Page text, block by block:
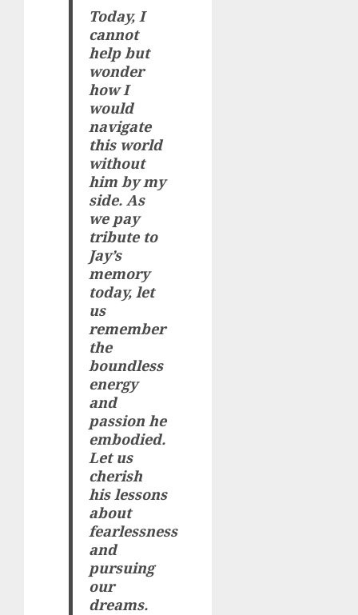
Today, I
cannot
help but
wonder
how I
would
navigate
this world
without
him by my
side. As
we pay
tribute to
Jay’s
memory
today, let
us
remember
the
boundless
energy
and
passion he
embodied.
Let us
cherish
his lessons
about
fearlessness
and
pursuing
our
dreams.